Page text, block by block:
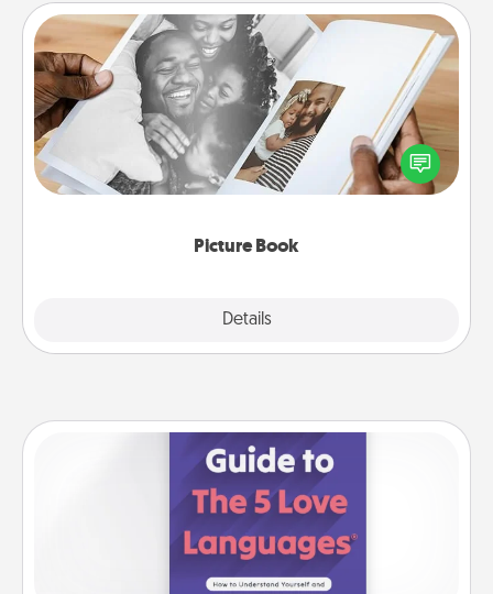
Picture Book
Details
Picture Book
Gather your favorite photos of you and your loved
one and create an album! It's a fun way to recapture
the moments and relive the memories.